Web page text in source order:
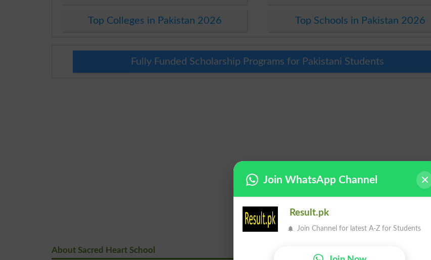
Top Colleges in Pakistan 2026 Top Schools in Pakistan 2026
Fully Funded Scholarship Programs for Pakistani Students
About Sacred Heart School
Join WhatsApp Channel
Result.pk
Join Channel for latest A-Z for Students